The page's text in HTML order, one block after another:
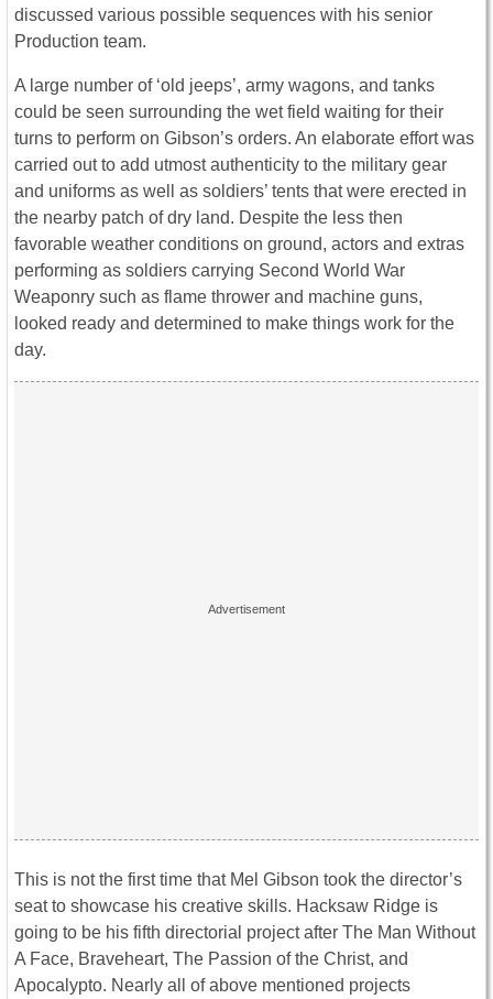
discussed various possible sequences with his senior
Production team.
A large number of ‘old jeeps’, army wagons, and tanks
could be seen surrounding the wet field waiting for their
turns to perform on Gibson’s orders. An elaborate effort was
carried out to add utmost authenticity to the military gear
and uniforms as well as soldiers’ tents that were erected in
the nearby patch of dry land. Despite the less then
favorable weather conditions on ground, actors and extras
performing as soldiers carrying Second World War
Weaponry such as flame thrower and machine guns,
looked ready and determined to make things work for the
day.
This is not the first time that Mel Gibson took the director’s
seat to showcase his creative skills. Hacksaw Ridge is
going to be his fifth directorial project after The Man Without
A Face, Braveheart, The Passion of the Christ, and
Apocalypto. Nearly all of above mentioned projects